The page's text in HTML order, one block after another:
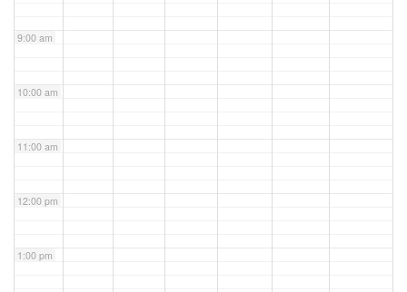
9:00 am
10:00 am
11:00 am
12:00 pm
1:00 pm